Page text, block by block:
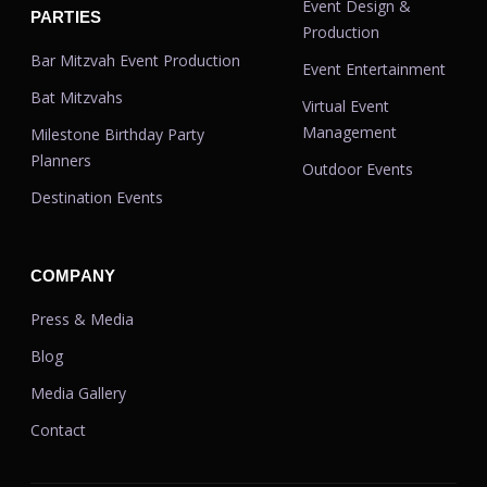
PARTIES
Bar Mitzvah Event Production
Bat Mitzvahs
Milestone Birthday Party
Planners
Destination Events
Event Design &
Production
Event Entertainment
Virtual Event
Management
Outdoor Events
COMPANY
Press & Media
Blog
Media Gallery
Contact